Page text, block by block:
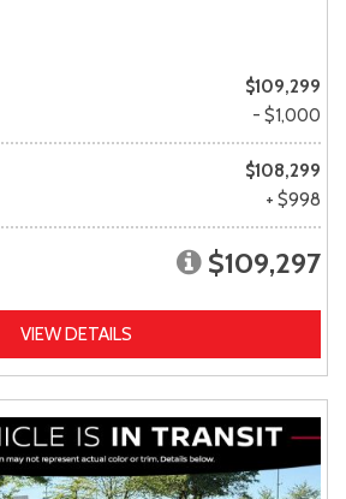
$109,299
- $1,000
$108,299
+ $998
$109,297
VIEW DETAILS